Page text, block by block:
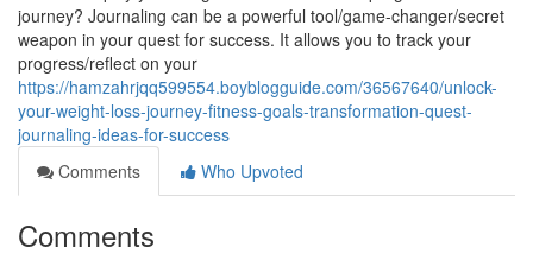
journey? Journaling can be a powerful tool/game-changer/secret
weapon in your quest for success. It allows you to track your
progress/reflect on your
https://hamzahrjqq599554.boyblogguide.com/36567640/unlock-
your-weight-loss-journey-fitness-goals-transformation-quest-
journaling-ideas-for-success
Comments
Who Upvoted
Comments